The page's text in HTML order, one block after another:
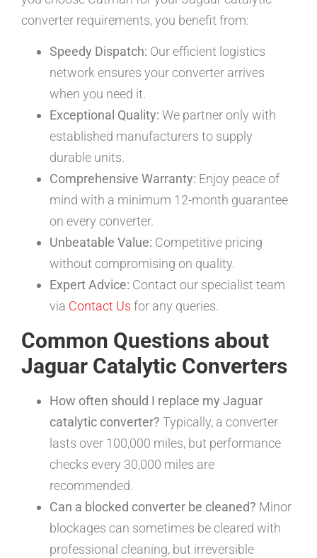
converter requirements, you benefit from:
Speedy Dispatch: Our efficient logistics
network ensures your converter arrives
when you need it.
Exceptional Quality: We partner only with
established manufacturers to supply
durable units.
Comprehensive Warranty: Enjoy peace of
mind with a minimum 12-month guarantee
on every converter.
Unbeatable Value: Competitive pricing
without compromising on quality.
Expert Advice: Contact our specialist team
via Contact Us for any queries.
Common Questions about
Jaguar Catalytic Converters
How often should I replace my Jaguar
catalytic converter? Typically, a converter
lasts over 100,000 miles, but performance
checks every 30,000 miles are
recommended.
Can a blocked converter be cleaned? Minor
blockages can sometimes be cleared with
professional cleaning, but irreversible